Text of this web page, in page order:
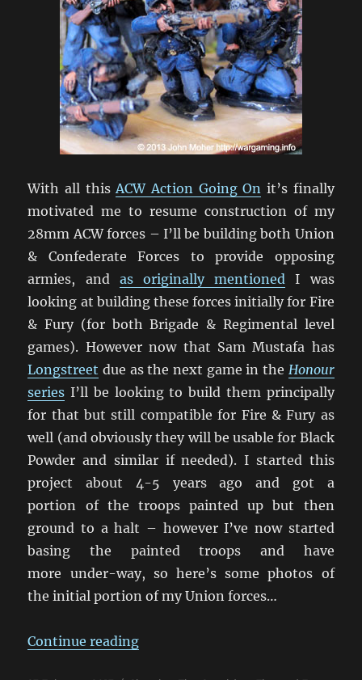
With all this ACW Action Going On it’s finally
motivated me to resume construction of my
28mm ACW forces – I’ll be building both Union
& Confederate Forces to provide opposing
armies, and as originally mentioned I was
looking at building these forces initially for Fire
& Fury (for both Brigade & Regimental level
games). However now that Sam Mustafa has
Longstreet due as the next game in the Honour
series I’ll be looking to build them principally
for that but still compatible for Fire & Fury as
well (and obviously they will be usable for Black
Powder and similar if needed). I started this
project about 4-5 years ago and got a
portion of the troops painted up but then
ground to a halt – however I’ve now started
basing the painted troops and have
more under-way, so here’s some photos of
the initial portion of my Union forces…
Continue reading“Getting My 28mm ACW